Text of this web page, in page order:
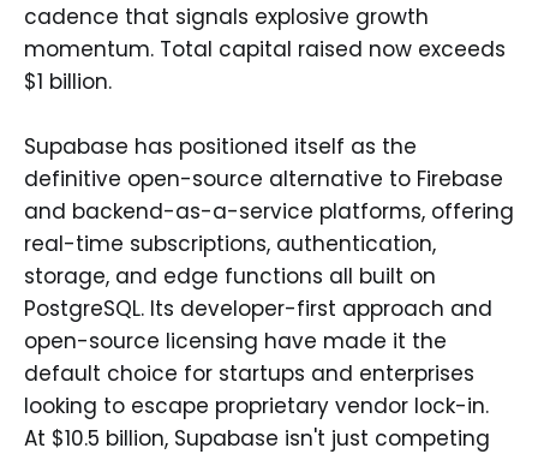
cadence that signals explosive growth
momentum. Total capital raised now exceeds
$1 billion.
Supabase has positioned itself as the
definitive open-source alternative to Firebase
and backend-as-a-service platforms, offering
real-time subscriptions, authentication,
storage, and edge functions all built on
PostgreSQL. Its developer-first approach and
open-source licensing have made it the
default choice for startups and enterprises
looking to escape proprietary vendor lock-in.
At $10.5 billion, Supabase isn't just competing